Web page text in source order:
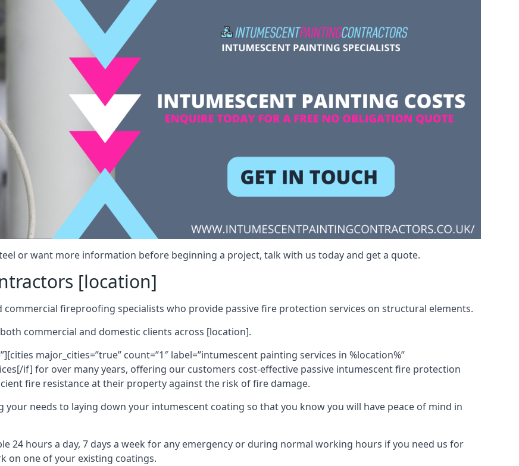
or want more information before beginning a project, talk with us today and get a quote.
[location]
fireproofing specialists who provide passive fire protection services on structural elements.
commercial and domestic clients across [location].
major_cities=”true” count=”1″ label=”intumescent painting services in %location%”
if] for over many years, offering our customers cost-effective passive intumescent fire protection
fire resistance at their property against the risk of fire damage.
needs to laying down your intumescent coating so that you know you will have peace of mind in
24 hours a day, 7 days a week for any emergency or during normal working hours if you need us for
on one of your existing coatings.